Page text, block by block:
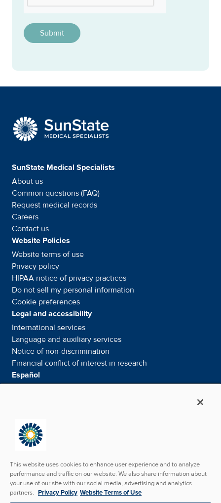
SunState Medical
SunState Medical Specialists
About us
Common questions (FAQ)
Request medical records
Careers
Contact us
Website Policies
Website terms of use
Privacy policy
HIPAA notice of privacy practices
Do not sell my personal information
Cookie preferences
Legal and accessibility
International services
Language and auxiliary services
Notice of non-discrimination
Financial conflict of interest in research
Español
Aviso de No
Media & Social
News Room - What's been happening
Facebook
TwitterLinkedin
Youtube
Instagram
This website uses cookies to enhance user experience and to analyze
performance and traffic on our website. We also share information about
your use of our site with our social media, advertising and analytics
partners. Privacy Policy Website Terms of Use